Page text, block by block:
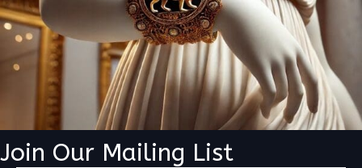
Join Our Mailing List